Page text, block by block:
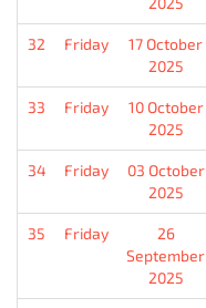
32 Friday
17 October
2025
33 Friday
10 October
2025
34 Friday
03 October
2025
35 Friday
26
September
2025